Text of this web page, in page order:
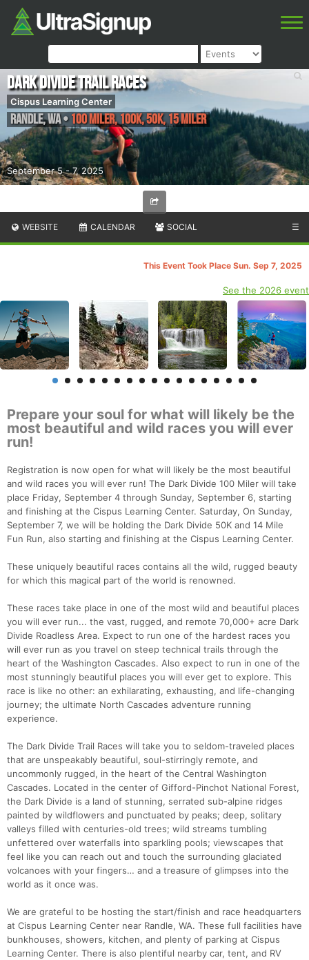
September 5 - 7, 2025
Dark Divide Trail Races
Cispus Learning Center
Randle,WA• 100 Miler, 100K, 50K, 15 Miler
WEBSITE CALENDAR SOCIAL ☰
This Event Took Place Sun. Sep 7, 2025
See the 2026 event
Prepare your soul for what will likely be the
most beautiful and wild races you will ever
run!
Registration is now open for what will likely be the most beautiful
and wild races you will ever run! The Dark Divide 100 Miler will take
place Friday, September 4 through Sunday, September 6, starting
and finishing at the Cispus Learning Center. Saturday, On Sunday,
September 7, we will be holding the Dark Divide 50K and 14 Mile
Fun Run, also starting and finishing at the Cispus Learning Center.
These uniquely beautiful races contains all the wild, rugged beauty
for which this magical part of the world is renowned.
These races take place in one of the most wild and beautiful places
you will ever run... the vast, rugged, and remote 70,000+ acre Dark
Divide Roadless Area. Expect to run one of the hardest races you
will ever run as you travel on steep technical trails through the
heart of the Washington Cascades. Also expect to run in one of the
most stunningly beautiful places you will ever get to explore. This
race is like no other: an exhilarating, exhausting, and life-changing
journey; the ultimate North Cascades adventure running
experience.
The Dark Divide Trail Races will take you to seldom-traveled places
that are unspeakably beautiful, soul-stirringly remote, and
uncommonly rugged, in the heart of the Central Washington
Cascades. Located in the center of Gifford-Pinchot National Forest,
the Dark Divide is a land of stunning, serrated sub-alpine ridges
painted by wildflowers and punctuated by peaks; deep, solitary
valleys filled with centuries-old trees; wild streams tumbling
unfettered over waterfalls into sparkling pools; viewscapes that
feel like you can reach out and touch the surrounding glaciated
volcanoes with your fingers… and a treasure of glimpses into the
world as it once was.
We are grateful to be hosting the start/finish and race headquarters
at Cispus Learning Center near Randle, WA. These full facilities have
bunkhouses, showers, kitchen, and plenty of parking at Cispus
Learning Center. There is also plentiful nearby car, tent, and RV